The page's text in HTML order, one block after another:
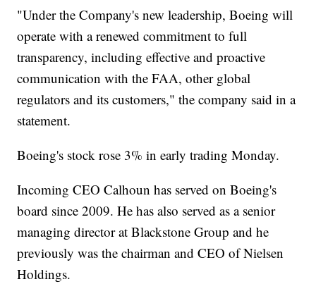
"Under the Company's new leadership, Boeing will
operate with a renewed commitment to full
transparency, including effective and proactive
communication with the FAA, other global
regulators and its customers," the company said in a
statement.
Boeing's stock rose 3% in early trading Monday.
Incoming CEO Calhoun has served on Boeing's
board since 2009. He has also served as a senior
managing director at Blackstone Group and he
previously was the chairman and CEO of Nielsen
Holdings.